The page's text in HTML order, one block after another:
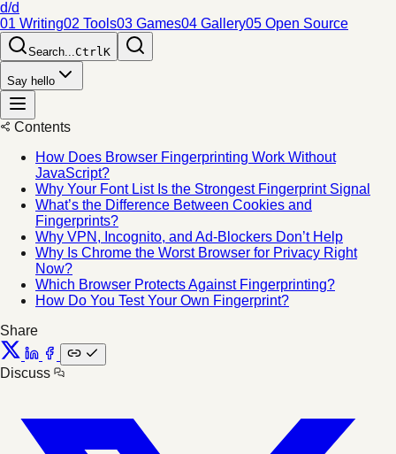
d/d
01 Writing02 Tools03 Games04 Gallery05 Open Source
Search...CtrlK
Say hello
Contents
How Does Browser Fingerprinting Work Without
JavaScript?
Why Your Font List Is the Strongest Fingerprint Signal
What’s the Difference Between Cookies and
Fingerprints?
Why VPN, Incognito, and Ad-Blockers Don’t Help
Why Is Chrome the Worst Browser for Privacy Right
Now?
Which Browser Protects Against Fingerprinting?
How Do You Test Your Own Fingerprint?
Share
Discuss